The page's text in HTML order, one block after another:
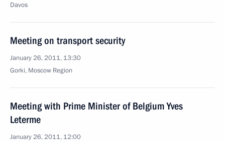
Davos
Meeting on transport security
January 26, 2011, 13:30
Gorki, Moscow Region
Meeting with Prime Minister of Belgium Yves
Leterme
January 26, 2011, 12:00